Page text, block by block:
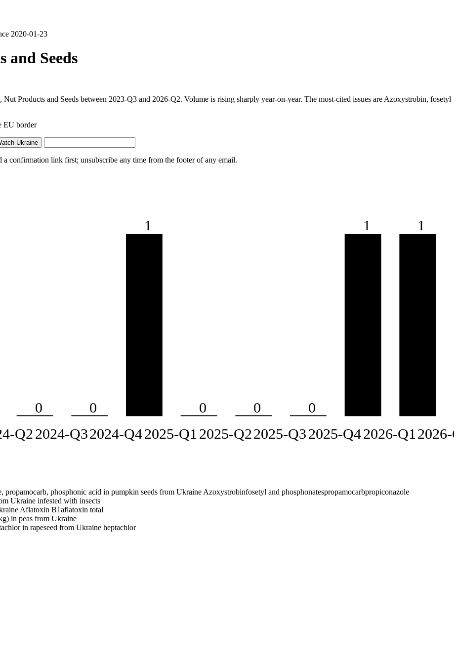
2020-01-23
Seeds
Products and Seeds between 2023-Q3 and 2026-Q2. Volume is rising sharply year-on-year. The most-cited issues are Azoxystrobin, fosetyl
EU border
Ukraine
confirmation link first; unsubscribe any time from the footer of any email.
Q2
0
2024-Q3
0
2024-Q4
1
2025-Q1
0
2025-Q2
0
2025-Q3
0
2025-Q4
1
2026-Q1
1
2026-
propamocarb, phosphonic acid in pumpkin seeds from Ukraine Azoxystrobinfosetyl and phosphonatespropamocarbpropiconazole
Ukraine infested with insects
Aflatoxin B1aflatoxin total
in peas from Ukraine
in rapeseed from Ukraine heptachlor